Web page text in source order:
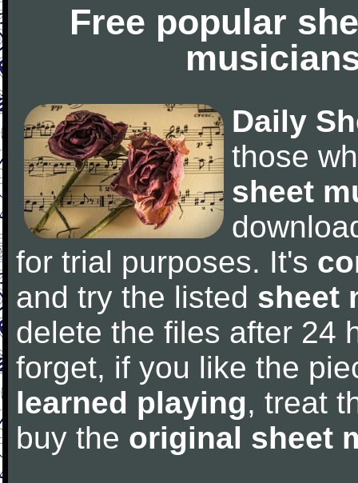
Free popular
Daily
those
sheet
for trial purposes. It's
and try the listed sheet
delete the files after 24
forget, if you like the
learned playing, treat
buy the original sheet